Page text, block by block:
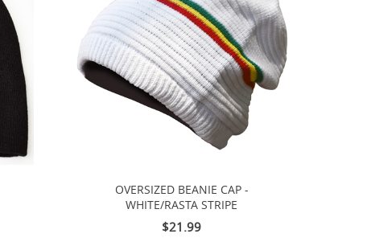
OVERSIZED BEANIE CAP -
WHITE/RASTA STRIPE
$21.99